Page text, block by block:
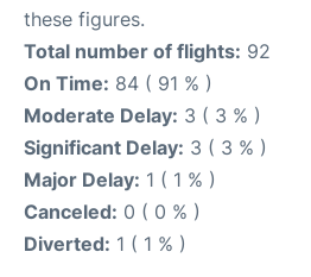
these figures.
Total number of flights: 92
On Time: 84 ( 91 % )
Moderate Delay: 3 ( 3 % )
Significant Delay: 3 ( 3 % )
Major Delay: 1 ( 1 % )
Canceled: 0 ( 0 % )
Diverted: 1 ( 1 % )